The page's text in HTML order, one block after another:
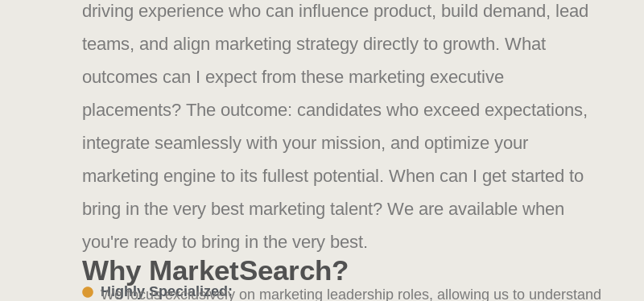
driving experience who can influence product, build demand, lead
teams, and align marketing strategy directly to growth. What
outcomes can I expect from these marketing executive
placements? The outcome: candidates who exceed expectations,
integrate seamlessly with your mission, and optimize your
marketing engine to its fullest potential. When can I get started to
bring in the very best marketing talent? We are available when
you're ready to bring in the very best.
Why MarketSearch?
Highly Specialized:
We focus exclusively on marketing leadership roles, allowing us to understand